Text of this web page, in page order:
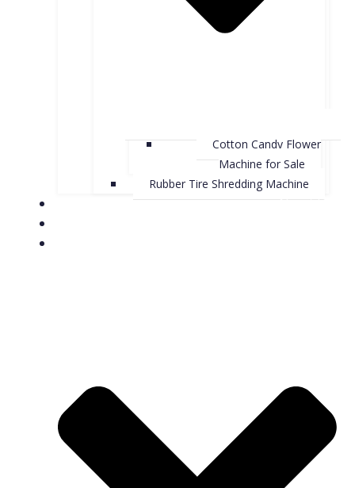
Cotton Candy Flower
Machine for Sale
Rubber Tire Shredding Machine
About Us